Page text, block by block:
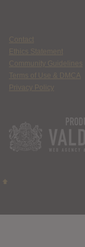
Contact
Ethics Statement
Community Guidelines
Terms of Use & DMCA
Privacy Policy